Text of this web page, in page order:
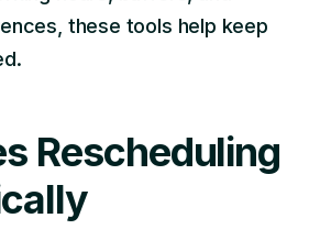
these tools help keep
Rescheduling